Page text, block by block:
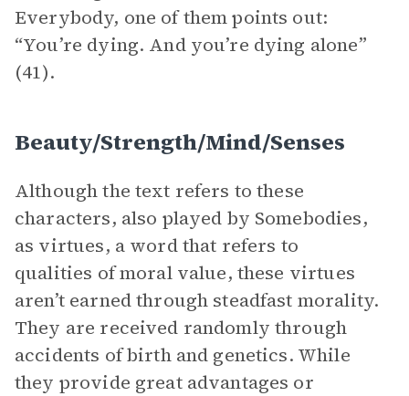
Everybody, one of them points out:
“You’re dying. And you’re dying alone”
(41).
Beauty/Strength/Mind/Senses
Although the text refers to these
characters, also played by Somebodies,
as virtues, a word that refers to
qualities of moral value, these virtues
aren’t earned through steadfast morality.
They are received randomly through
accidents of birth and genetics. While
they provide great advantages or